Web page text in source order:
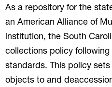
As a repository for the
an American Alliance of
institution, the South
collections policy
standards. This policy
objects to and